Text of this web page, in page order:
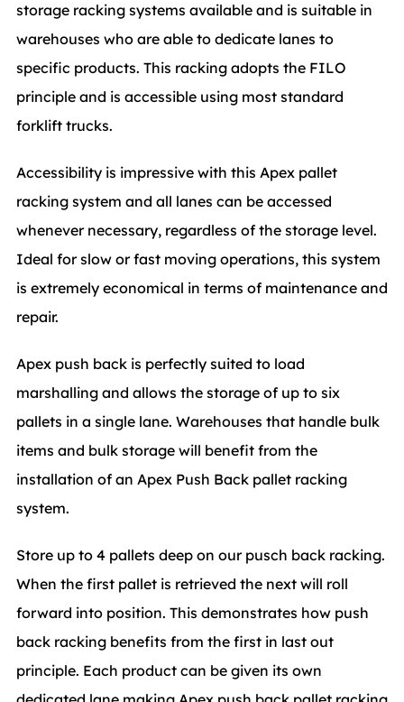
storage racking systems available and is suitable in
warehouses who are able to dedicate lanes to
specific products. This racking adopts the FILO
principle and is accessible using most standard
forklift trucks.
Accessibility is impressive with this Apex pallet
racking system and all lanes can be accessed
whenever necessary, regardless of the storage level.
Ideal for slow or fast moving operations, this system
is extremely economical in terms of maintenance and
repair.
Apex push back is perfectly suited to load
marshalling and allows the storage of up to six
pallets in a single lane. Warehouses that handle bulk
items and bulk storage will benefit from the
installation of an Apex Push Back pallet racking
system.
Store up to 4 pallets deep on our pusch back racking.
When the first pallet is retrieved the next will roll
forward into position. This demonstrates how push
back racking benefits from the first in last out
principle. Each product can be given its own